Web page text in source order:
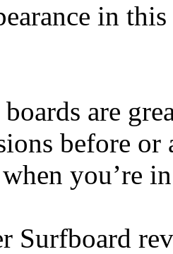
in
boards are
before
you’re
Surfboard